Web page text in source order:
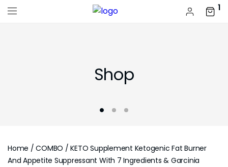
1
Shop
Home /COMBO / KETO Supplement Ketogenic Fat Burner
And Appetite Suppressant With 7 Ingredients & Garcinia